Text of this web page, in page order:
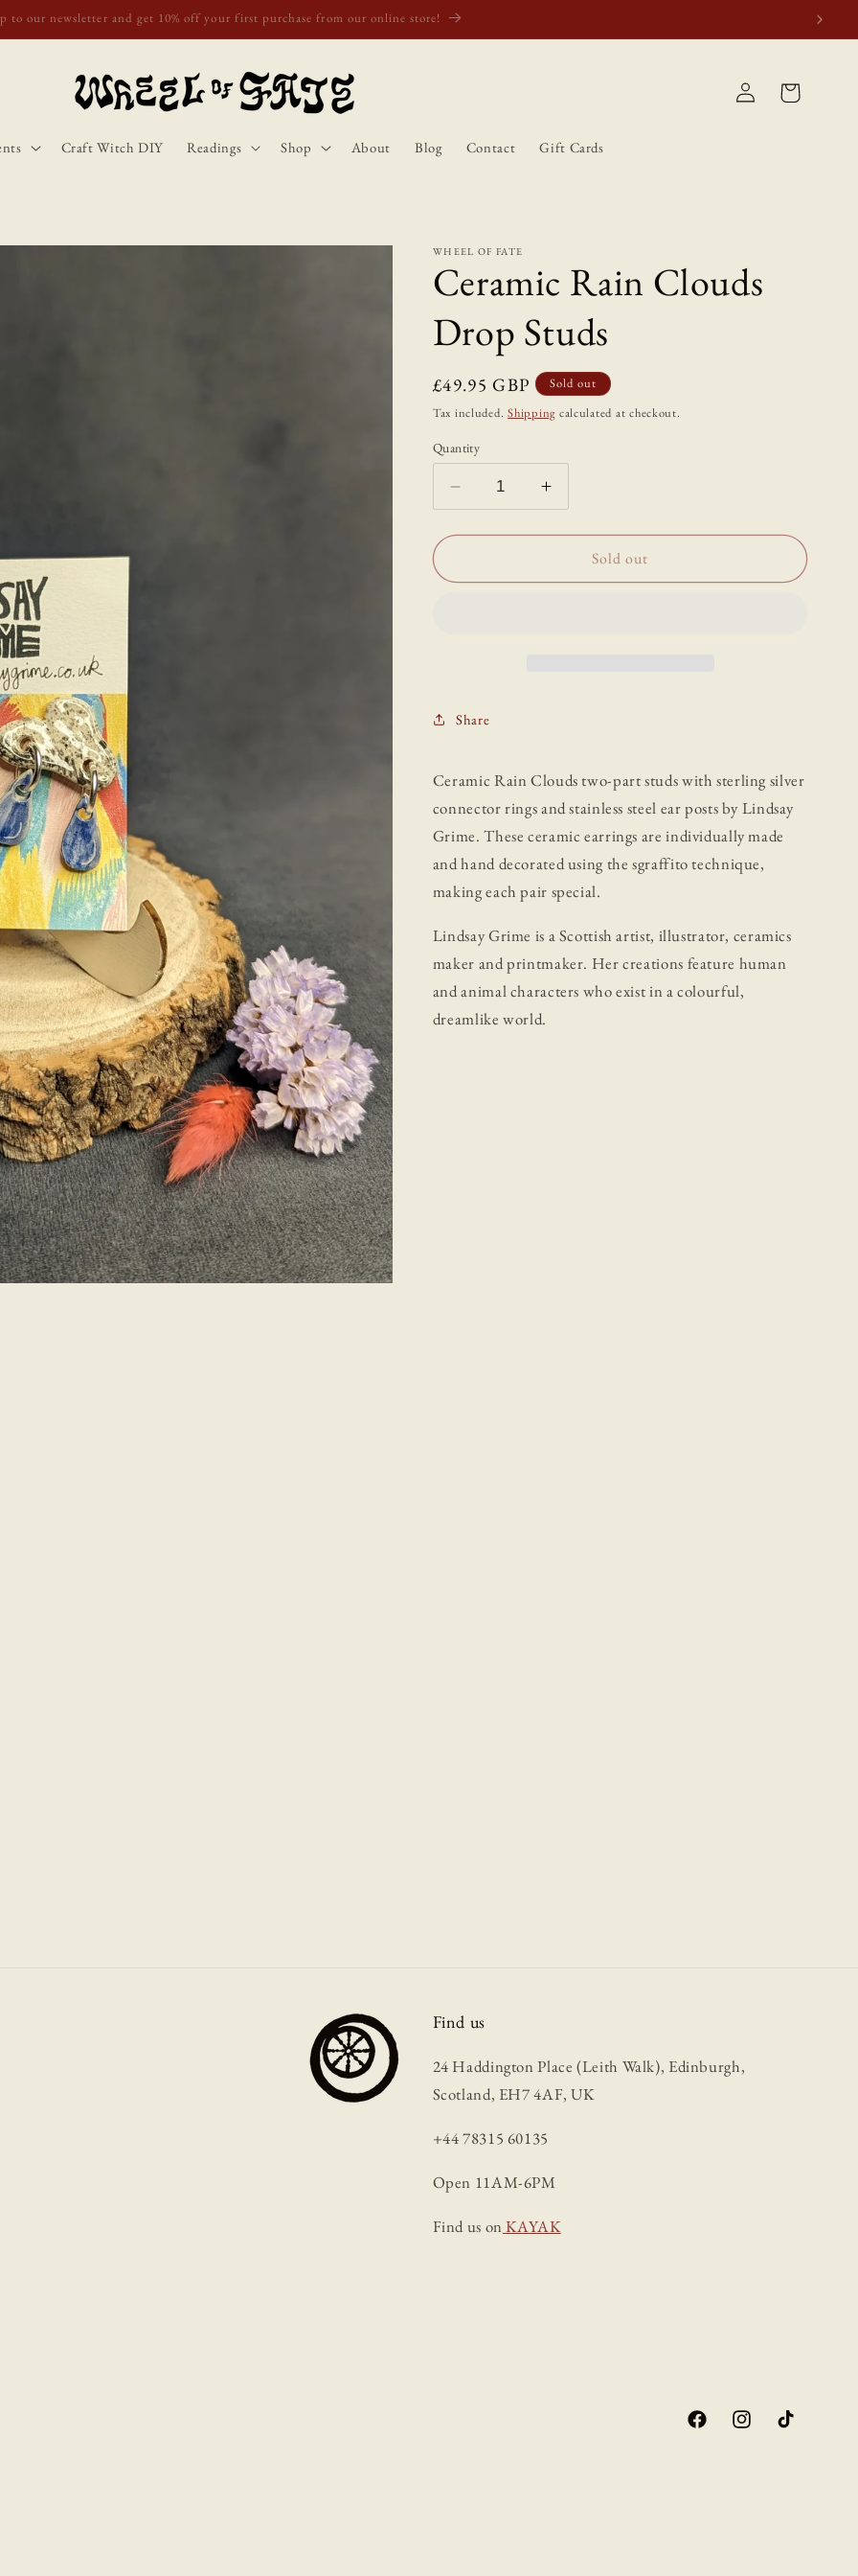
Scotland, Wales, and England for orders over £50. Discount applies automatically.
Craft Witch DIY Readings Shop About Blog Contact Gift Cards
Log
in
Cart
WHEEL OF FATE
Ceramic Rain Clouds
Drop Studs
Regular
price
£49.95 GBP
Sold out
Tax included.Shipping calculated at checkout.
Quantity
Decrease
quantity
for
Rain
Increase
quantity
for
Ceramic
Rain
Sold out
Share
Ceramic Rain Clouds two-part studs with sterling silver
connector rings and stainless steel ear posts by Lindsay
Grime. These ceramic earrings are individually made
and hand decorated using the sgraffito technique,
making each pair special.
Lindsay Grime is a Scottish artist, illustrator, ceramics
maker and printmaker. Her creations feature human
and animal characters who exist in a colourful,
dreamlike world.
Find us
24 Haddington Place (Leith Walk), Edinburgh,
Scotland, EH7 4AF, UK
+44 78315 60135
Open 11AM-6PM
Find us onKAYAK
FacebookInstagramTikTok